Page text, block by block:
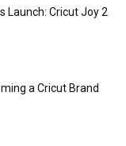
Launch: Cricut Joy 2
a Cricut Brand